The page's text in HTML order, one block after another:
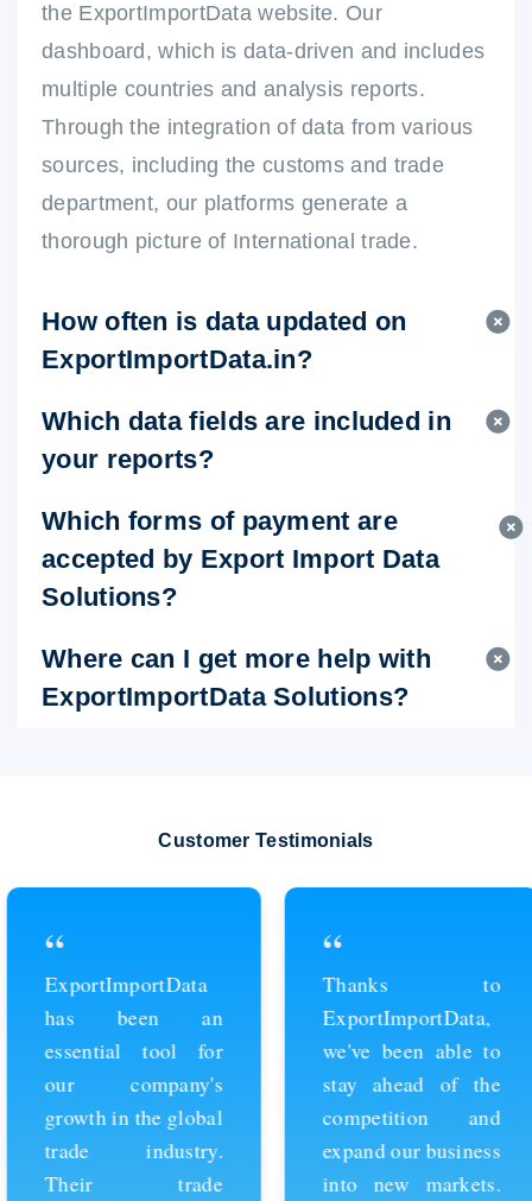
the ExportImportData website. Our
dashboard, which is data-driven and includes
multiple countries and analysis reports.
Through the integration of data from various
sources, including the customs and trade
department, our platforms generate a
thorough picture of International trade.
How often is data updated on
ExportImportData.in?
Which data fields are included in
your reports?
Which forms of payment are
accepted by Export Import Data
Solutions?
Where can I get more help with
ExportImportData Solutions?
Customer Testimonials
“
ExportImportData
has been an
essential tool for
our company's
growth in the global
trade industry.
Their trade
“
Thanks to
ExportImportData,
we've been able to
stay ahead of the
competition and
expand our business
into new markets.